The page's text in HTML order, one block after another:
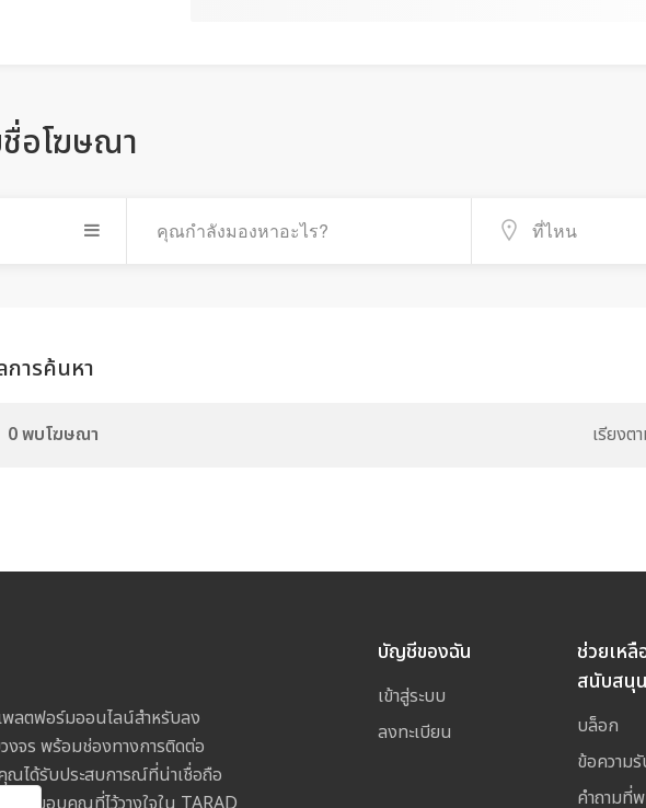
ชื่อโฆษณา
การค้นหา
0 พบโฆษณา เรียงต
ลตฟอร์มออนไลน์สำหรับลง
งจร พร้อมช่องทางการติดต่อ
ณได้รับประสบการณ์ที่น่าเชื่อถือ
บัญชีของฉัน
เข้าสู่ระบบ
ลงทะเบียน
ช่วยเหลื
สนับสนุน
บล็อก
ข้อความ
คำถามที่